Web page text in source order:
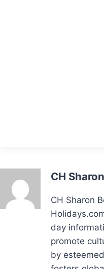
CH
CH Sharon
day
promote
by